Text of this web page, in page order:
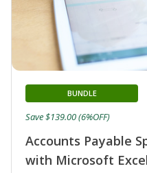
Accounts Payable
with Microsoft
BUNDLE
Save $139.00 (6%OFF)